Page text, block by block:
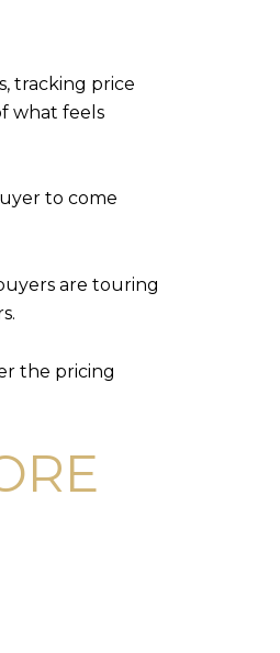
tracking price
what feels
to come
are touring
the pricing